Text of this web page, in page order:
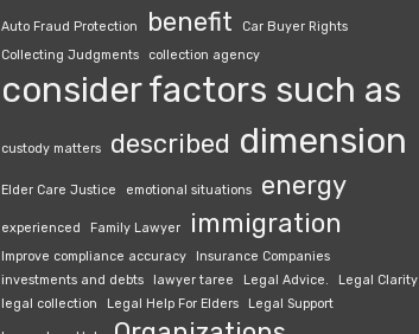
Auto Fraud Protection benefit
Car Buyer Rights
Collecting Judgments
collection agency
consider factors such as
custody matters described dimension
Elder Care Justice emotional situations energy
experienced Family Lawyer immigration
Improve compliance accuracy
Insurance Companies
investments and debts
lawyer taree Legal Advice.
Legal Clarity
legal collection
Legal Help For Elders Legal Support